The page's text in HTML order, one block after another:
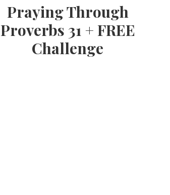
Praying Through
Proverbs 31 + FREE
Challenge